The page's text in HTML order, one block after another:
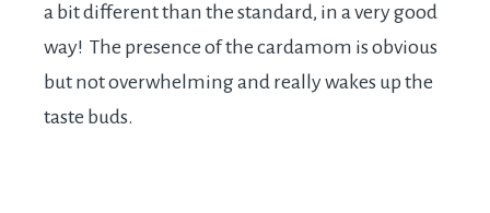
a bit different than the standard, in a very good
way! The presence of the cardamom is obvious
but not overwhelming and really wakes up the
taste buds.